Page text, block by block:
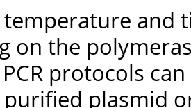
temperature and
on the
PCR protocols
plasmid